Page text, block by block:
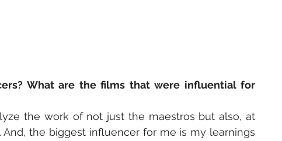
What are the films that were influential for
the work of not just the maestros but also, at
the biggest influencer for me is my learnings